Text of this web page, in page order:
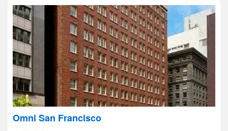
Omni San Francisco